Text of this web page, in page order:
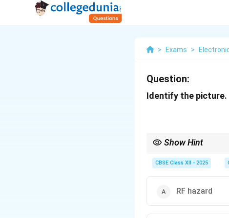
> Exams >
Question:
Identify the picture.
Show Hint
CBSE Class XII - 2025
RF hazard